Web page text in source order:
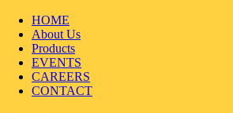
HOME
About Us
Products
EVENTS
CAREERS
CONTACT